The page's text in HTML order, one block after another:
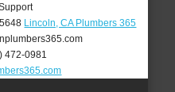
Lincoln, CA Plumbers 365
472-0981